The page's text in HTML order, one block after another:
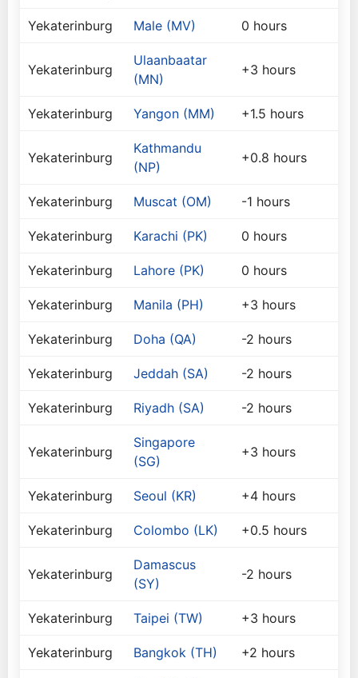
Yekaterinburg Male (MV) 0 hours
Yekaterinburg
Ulaanbaatar
(MN)
+3 hours
Yekaterinburg Yangon (MM) +1.5 hours
Yekaterinburg
Kathmandu
(NP)
+0.8 hours
Yekaterinburg Muscat (OM) -1 hours
Yekaterinburg Karachi (PK) 0 hours
Yekaterinburg Lahore (PK) 0 hours
Yekaterinburg Manila (PH) +3 hours
Yekaterinburg Doha (QA) -2 hours
Yekaterinburg Jeddah (SA) -2 hours
Yekaterinburg Riyadh (SA) -2 hours
Yekaterinburg
Singapore
(SG)
+3 hours
Yekaterinburg Seoul (KR) +4 hours
Yekaterinburg Colombo (LK) +0.5 hours
Yekaterinburg
Damascus
(SY)
-2 hours
Yekaterinburg Taipei (TW) +3 hours
Yekaterinburg Bangkok (TH) +2 hours